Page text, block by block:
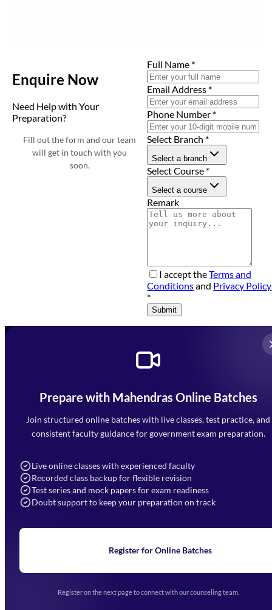
Enquire Now
Need Help with Your
Preparation?
Fill out the form and our team
will get in touch with you
soon.
Full Name *
Email Address *
Phone Number *
Select Branch *
Select a branch
Select Course *
Select a course
Remark
I accept theTerms and
Conditionsand Privacy Policy
*
Submit
Prepare with Mahendras Online Batches
Join structured online batches with live classes, test practice, and
consistent faculty guidance for government exam preparation.
Live online classes with experienced faculty
Recorded class backup for flexible revision
Test series and mock papers for exam readiness
Doubt support to keep your preparation on track
Register for Online Batches
Register on the next page to connect with our counseling team.
Mahendra Arcade, CP-9, Vijayant Khand, Gomti Nagar,
Faizabad Road, Lucknow - 226010
7052477777
Navigation
Home
Blogs
Upcoming Exams
(opens in new tab)